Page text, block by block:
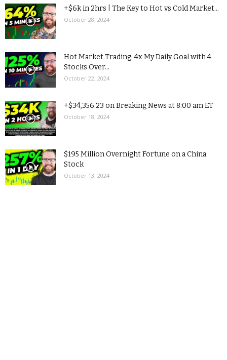
+$6k in 2hrs | The Key to Hot vs Cold Market...
October 28, 2024
Hot Market Trading: 4x My Daily Goal with 4
Stocks Over...
October 22, 2024
+$34,356.23 on Breaking News at 8:00 am ET
October 18, 2024
$195 Million Overnight Fortune on a China
Stock
October 13, 2024